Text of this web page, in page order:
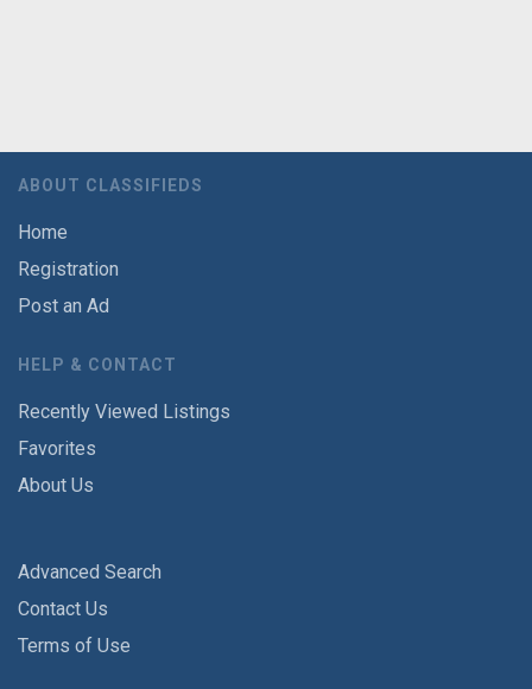
ABOUT CLASSIFIEDS
Home
Registration
Post an Ad
HELP & CONTACT
Recently Viewed Listings
Favorites
About Us
Advanced Search
Contact Us
Terms of Use